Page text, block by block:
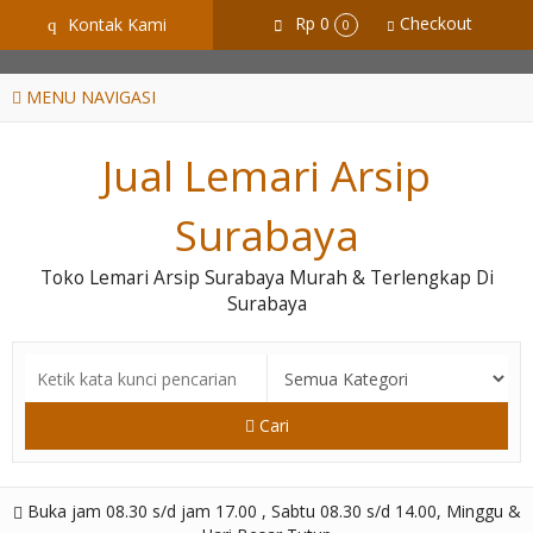
GiD8uLW6vpL7i8XJXmPR9QRyZq0s2cGcUNZ3_owToDY
q Kontak Kami Rp 0 0 Checkout
MENU NAVIGASI
Jual Lemari Arsip
Surabaya
Toko Lemari Arsip Surabaya Murah & Terlengkap Di
Surabaya
Cari
Buka jam 08.30 s/d jam 17.00 , Sabtu 08.30 s/d 14.00, Minggu &